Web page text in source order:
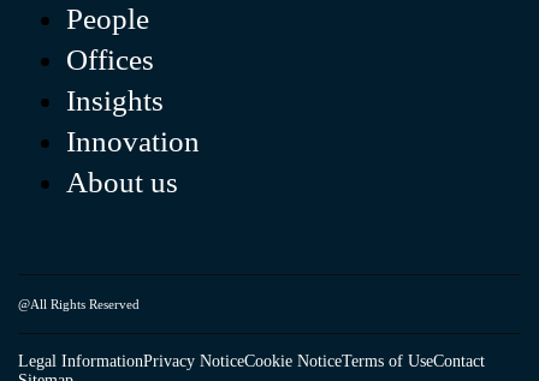
People
Offices
Insights
Innovation
About us
@All Rights Reserved
Legal InformationPrivacy NoticeCookie NoticeTerms of UseContact